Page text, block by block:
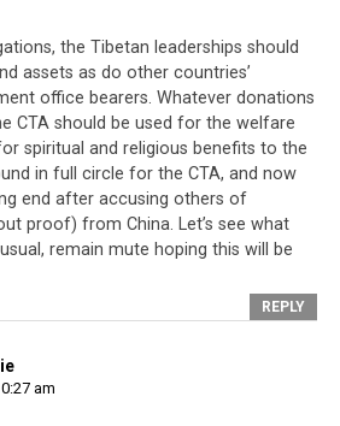
is an American government-funded
in areas of the world where
suppressed and freedom of
existent. It has been alleged that
refused to use his RFA platform
leadership’s policies, they
dismiss him.
opponents who refuse to
diktats is a pattern and habit
Tibetan leadership who bear no
To claim that the Tibetan
could not be further from
organisations, institutions
the Tibetan leaderships should
assets as do other countries’
office bearers. Whatever donations
CTA should be used for the welfare
spiritual and religious benefits to the
in full circle for the CTA, and now
end after accusing others of
proof) from China. Let’s see what
remain mute hoping this will be
REPLY
am